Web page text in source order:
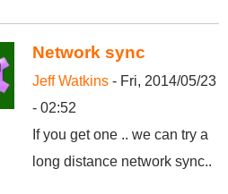
Network sync
Jeff Watkins - Fri, 2014/05/23
- 02:52
If you get one .. we can try a
long distance network sync..